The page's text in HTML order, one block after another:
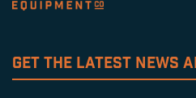
GET THE LATEST NEWS